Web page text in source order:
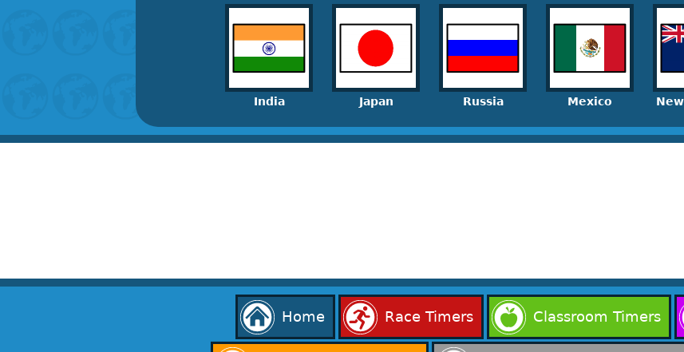
India Japan Russia Mexico
Home Race Timers Classroom Timers